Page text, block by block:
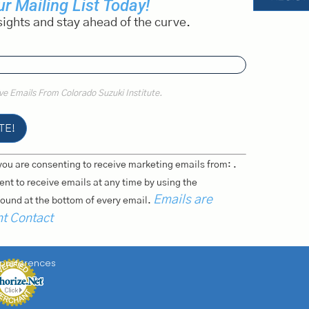
Mailing List Today!
and stay ahead of the curve.
Emails From Colorado Suzuki Institute.
are consenting to receive marketing emails from: .
to receive emails at any time by using the
at the bottom of every email. Emails are
Contact